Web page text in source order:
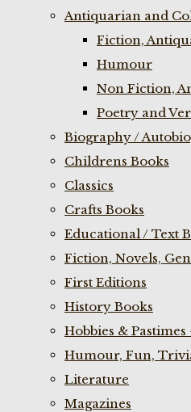
Antiquarian and
Fiction,
Humour
Non Fiction,
Poetry and
Biography /
Childrens Books
Classics
Crafts Books
Educational / Text
Fiction, Novels,
First Editions
History Books
Hobbies & Pastimes
Humour, Fun,
Literature
Magazines